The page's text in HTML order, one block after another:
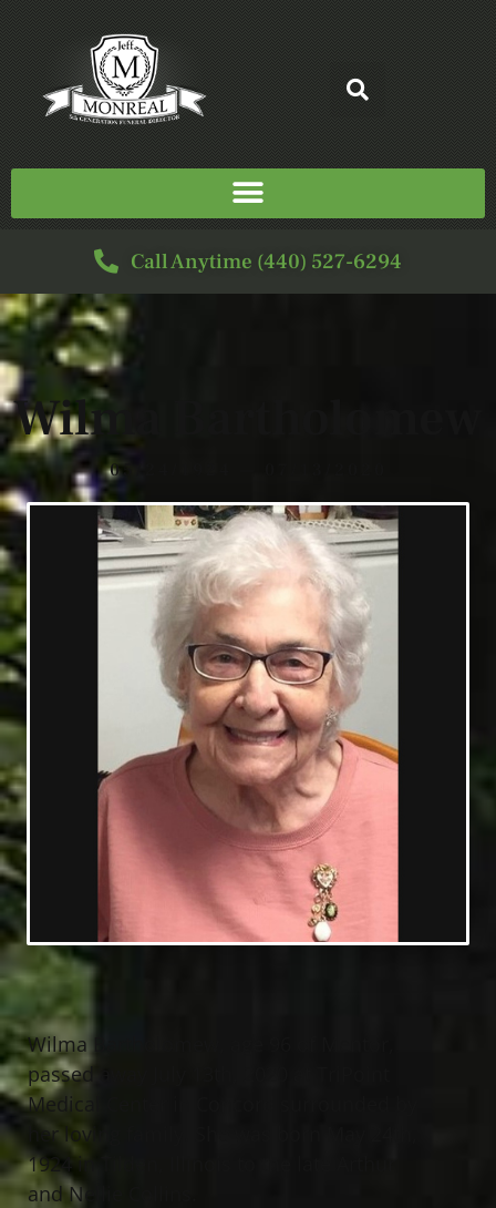
Call Anytime (440) 527-6294
Wilma Bartholomew
05/24/1924 — 07/13/2020
Wilma Bartholomew, age 96 of Mentor,
passed away July 13th, 2020 at TriPoint
Medical Center in Concord surrounded by
her loving family. She was born May 24th,
1924 in Tilden, Illinois to the late Arthur
and Nellie Collins.